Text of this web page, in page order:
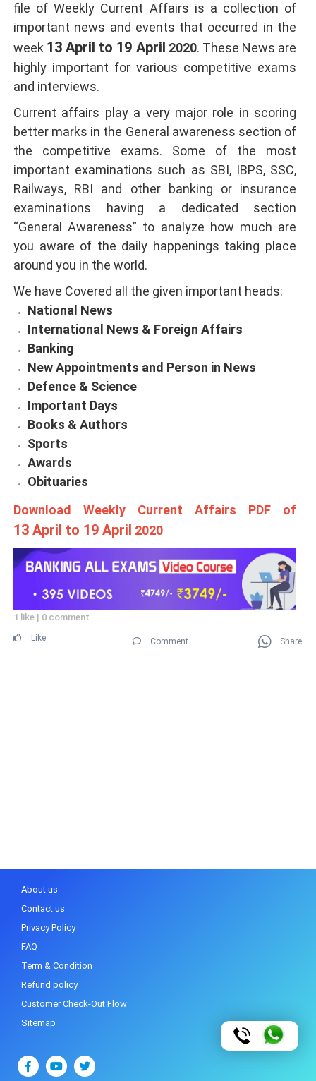
file of Weekly Current Affairs is a collection of
important news and events that occurred in the
week 13 April to 19 April 2020. These News are
highly important for various competitive exams
and interviews.
Current affairs play a very major role in scoring
better marks in the General awareness section of
the competitive exams. Some of the most
important examinations such as SBI, IBPS, SSC,
Railways, RBI and other banking or insurance
examinations having a dedicated section
“General Awareness” to analyze how much are
you aware of the daily happenings taking place
around you in the world.
We have Covered all the given important heads:
National News
International News & Foreign Affairs
Banking
New Appointments and Person in News
Defence & Science
Important Days
Books & Authors
Sports
Awards
Obituaries
Download Weekly Current Affairs PDF of
13 April to 19 April 2020
1 like | 0 comment
Like Comment Share
About us
Contact us
Privacy Policy
FAQ
Term & Condition
Refund policy
Customer Check-Out Flow
Sitemap